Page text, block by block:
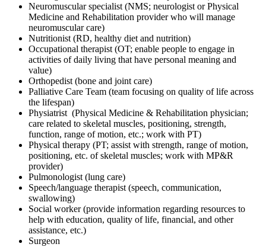
Neuromuscular specialist (NMS; neurologist or Physical
Medicine and Rehabilitation provider who will manage
neuromuscular care)
Nutritionist (RD, healthy diet and nutrition)
Occupational therapist (OT; enable people to engage in
activities of daily living that have personal meaning and
value)
Orthopedist (bone and joint care)
Palliative Care Team (team focusing on quality of life across
the lifespan)
Physiatrist (Physical Medicine & Rehabilitation physician;
care related to skeletal muscles, positioning, strength,
function, range of motion, etc.; work with PT)
Physical therapy (PT; assist with strength, range of motion,
positioning, etc. of skeletal muscles; work with MP&R
provider)
Pulmonologist (lung care)
Speech/language therapist (speech, communication,
swallowing)
Social worker (provide information regarding resources to
help with education, quality of life, financial, and other
assistance, etc.)
Surgeon